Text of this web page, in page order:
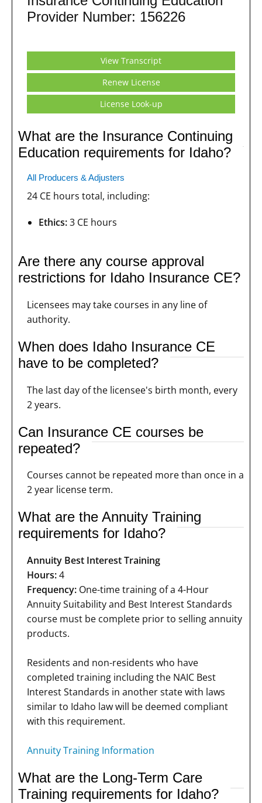
Provider Number: 156226
View Transcript
Renew License
License Look-up
What are the Insurance Continuing
Education requirements for Idaho?
All Producers & Adjusters
24 CE hours total, including:
Ethics:3 CE hours
Are there any course approval
restrictions for Idaho Insurance CE?
Licensees may take courses in any line of
authority.
When does Idaho Insurance CE
have to be completed?
The last day of the licensee's birth month, every
2 years.
Can Insurance CE courses be
repeated?
Courses cannot be repeated more than once in a
2 year license term.
What are the Annuity Training
requirements for Idaho?
Annuity Best Interest Training
Hours:4
Frequency: One-time training of a 4-Hour
Annuity Suitability and Best Interest Standards
course must be complete prior to selling annuity
products.
Residents and non-residents who have
completed training including the NAIC Best
Interest Standards in another state with laws
similar to Idaho law will be deemed compliant
with this requirement.
Annuity Training Information
What are the Long-Term Care
Training requirements for Idaho?